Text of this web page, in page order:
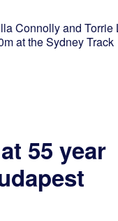
Connolly and Torrie
at the Sydney Track
55 year